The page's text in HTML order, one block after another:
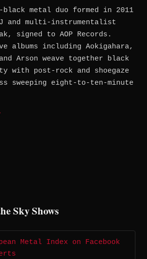
black metal duo formed in 2011
and multi-instrumentalist
signed to AOP Records.
albums including Aokigahara,
Arson weave together black
with post-rock and shoegaze
sweeping eight-to-ten-minute
Sky Shows
Metal Index on Facebook